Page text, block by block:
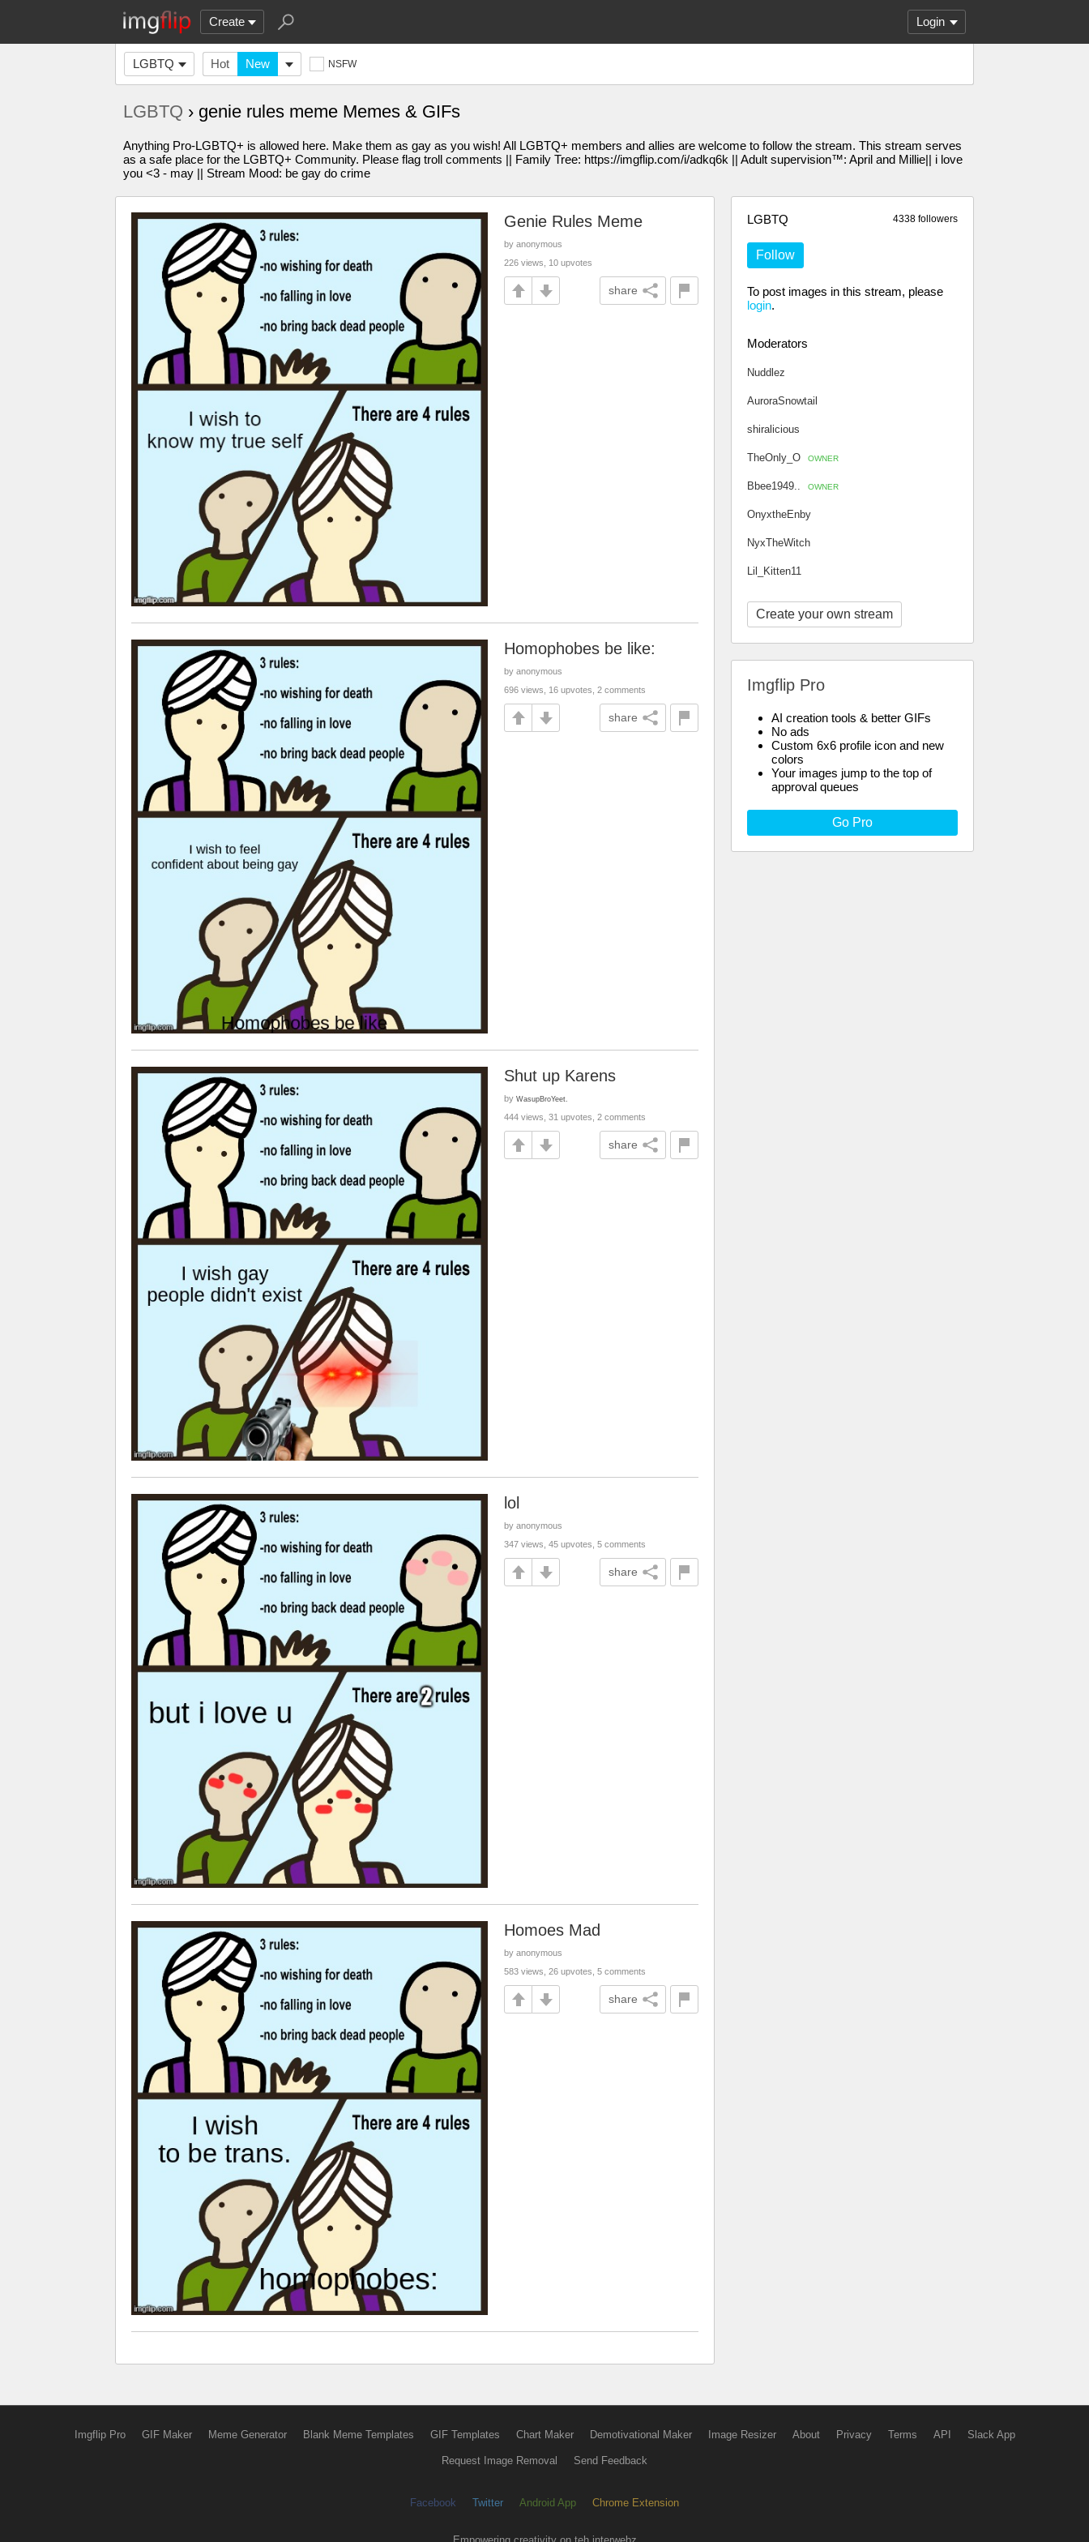
Create Login
LGBTQ Hot New NSFW
LGBTQ › genie rules meme Memes & GIFs
Anything Pro-LGBTQ+ is allowed here. Make them as gay as you wish! All LGBTQ+ members and allies are welcome to follow the stream. This stream serves
as a safe place for the LGBTQ+ Community. Please flag troll comments || Family Tree: https://imgflip.com/i/adkq6k || Adult supervision™️: April and Millie|| i love
you <3 - may || Stream Mood: be gay do crime
4338 followers
LGBTQ
Follow
To post images in this stream, please
login.
Moderators
Nuddlez
AuroraSnowtail
shiralicious
TheOnly_O OWNER
Bbee1949.. OWNER
OnyxtheEnby
NyxTheWitch
Lil_Kitten11
Create your own stream
Imgflip Pro
AI creation tools & better GIFs
No ads
Custom 6x6 profile icon and new
colors
Your images jump to the top of
approval queues
Go Pro
Genie Rules Meme
by anonymous
226 views, 10 upvotes
share
Homophobes be like:
by anonymous
696 views, 16 upvotes, 2 comments
share
Shut up Karens
by WasupBroYeet.
444 views, 31 upvotes, 2 comments
share
lol
by anonymous
347 views, 45 upvotes, 5 comments
share
Homoes Mad
by anonymous
583 views, 26 upvotes, 5 comments
share
Imgflip Pro GIF Maker Meme Generator Blank Meme Templates GIF Templates Chart Maker Demotivational Maker Image Resizer About Privacy Terms API Slack App
Request Image Removal Send Feedback
Facebook Twitter Android App Chrome Extension